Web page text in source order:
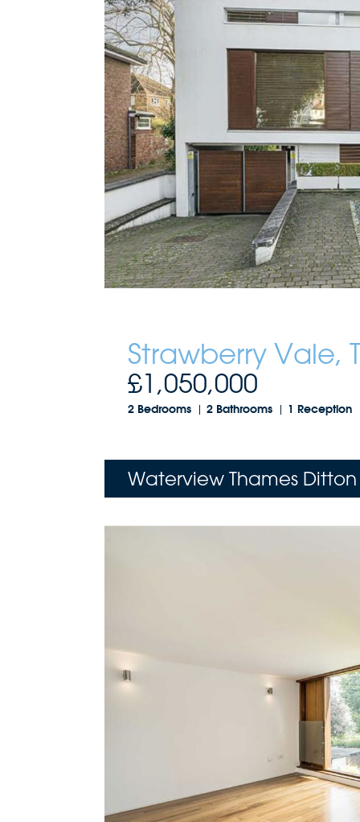
Strawberry Vale,
£1,050,000
2 Bedrooms 2 Bathrooms 1 Reception
Waterview Thames